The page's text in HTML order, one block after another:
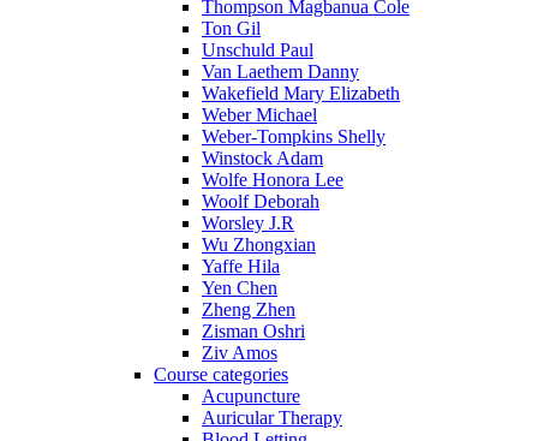
Thompson Magbanua Cole
Ton Gil
Unschuld Paul
Van Laethem Danny
Wakefield Mary Elizabeth
Weber Michael
Weber-Tompkins Shelly
Winstock Adam
Wolfe Honora Lee
Woolf Deborah
Worsley J.R
Wu Zhongxian
Yaffe Hila
Yen Chen
Zheng Zhen
Zisman Oshri
Ziv Amos
Course categories
Acupuncture
Auricular Therapy